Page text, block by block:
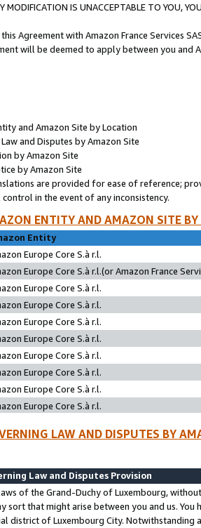
MODIFICATION IS UNACCEPTABLE TO YOU,
Agreement with Amazon France Services
will be deemed to apply between you and
and Amazon Site by Location
and Disputes by Amazon Site
by Amazon Site
by Amazon Site
are provided for ease of reference;
in the event of any inconsistency.
ENTITY AND AMAZON SITE
Entity
Europe Core S.à r.l.
Europe Core S.à r.l.(or Amazon France
Europe Core S.à r.l.
Europe Core S.à r.l.
Europe Core S.à r.l.
Europe Core S.à r.l.
Europe Core S.à r.l.
Europe Core S.à r.l.
Europe Core S.à r.l.
Europe Core S.à r.l.
LAW AND DISPUTES BY
Law and Disputes Provision
of the Grand-Duchy of Luxembourg,
sort that might arise between you and us.
district of Luxembourg City. Notwithstanding